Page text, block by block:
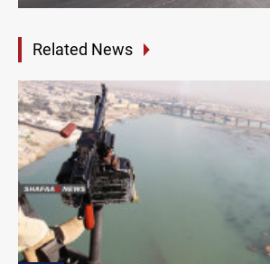
Related News